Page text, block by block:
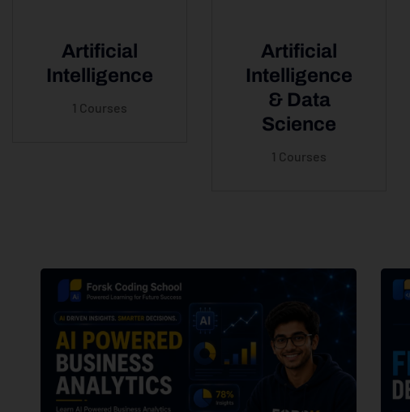
Artificial
Intelligence
1 Courses
Artificial
Intelligence
& Data
Science
1 Courses